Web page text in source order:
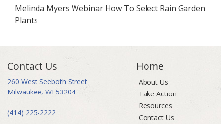
Melinda Myers Webinar How To Select Rain Garden
Plants
Contact Us
260 West Seeboth Street
Milwaukee, WI 53204
(414) 225-2222
Home
About Us
Take Action
Resources
Contact Us